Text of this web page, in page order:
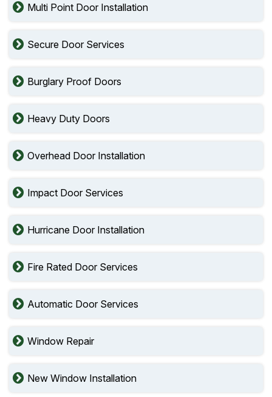
Multi Point Door Installation
Secure Door Services
Burglary Proof Doors
Heavy Duty Doors
Overhead Door Installation
Impact Door Services
Hurricane Door Installation
Fire Rated Door Services
Automatic Door Services
Window Repair
New Window Installation